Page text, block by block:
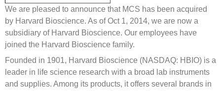
We are pleased to announce that MCS has been acquired
by Harvard Bioscience. As of Oct 1, 2014, we are now a
subsidiary of Harvard Bioscience. Our employees have
joined the Harvard Bioscience family.
Founded in 1901, Harvard Bioscience (NASDAQ: HBIO) is a
leader in life science research with a broad lab instruments
and supplies. Among its products, it offers several brands in